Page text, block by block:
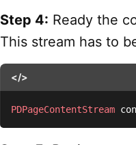
Step 4: Ready the
This stream has to
</>
PDPageContentStream